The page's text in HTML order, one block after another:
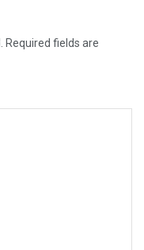
Required fields are